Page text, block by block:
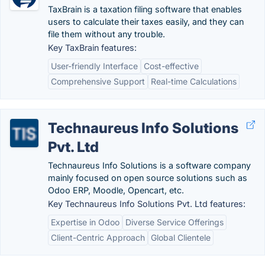
TaxBrain is a taxation filing software that enables
users to calculate their taxes easily, and they can
file them without any trouble.
Key TaxBrain features:
User-friendly Interface
Cost-effective
Comprehensive Support
Real-time Calculations
Technaureus Info Solutions
Pvt. Ltd
Technaureus Info Solutions is a software company
mainly focused on open source solutions such as
Odoo ERP, Moodle, Opencart, etc.
Key Technaureus Info Solutions Pvt. Ltd features:
Expertise in Odoo
Diverse Service Offerings
Client-Centric Approach
Global Clientele